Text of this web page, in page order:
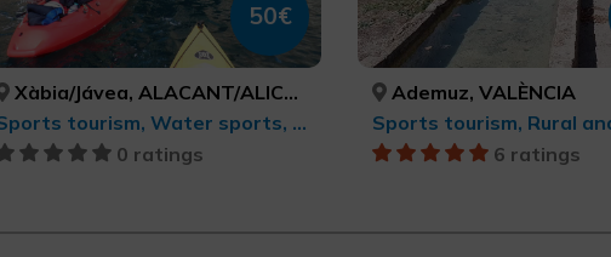
50€
Xàbia/Jávea, ALACANT/ALICANTE
Sports tourism, Water sports, Active-adventure tourism
0 ratings
Ademuz, VALÈNCIA
6 ratings